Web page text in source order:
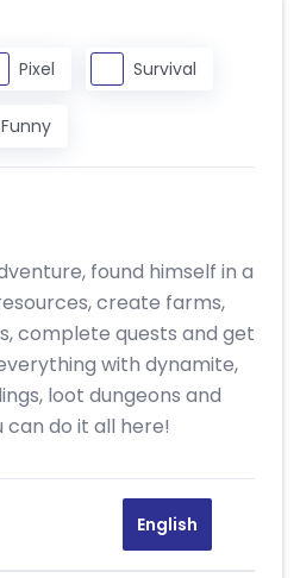
Pixel Survival
Funny
found himself in a
create farms,
complete quests and get
with dynamite,
loot dungeons and
do it all here!
English